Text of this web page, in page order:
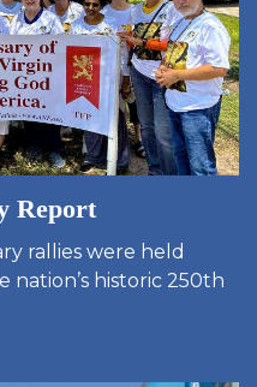
Report
rallies were held
nation’s historic 250th